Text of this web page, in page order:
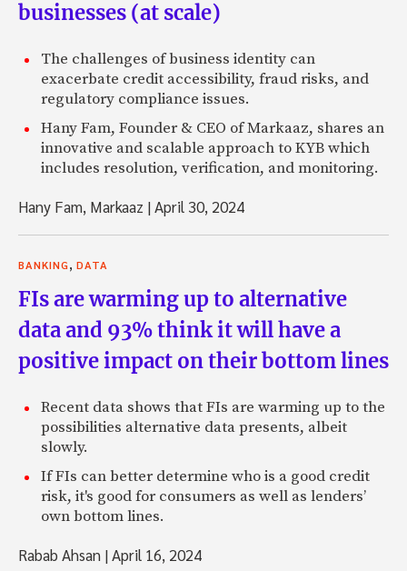
businesses (at scale)
The challenges of business identity can
exacerbate credit accessibility, fraud risks, and
regulatory compliance issues.
Hany Fam, Founder & CEO of Markaaz, shares an
innovative and scalable approach to KYB which
includes resolution, verification, and monitoring.
Hany Fam, Markaaz |April 30, 2024
BANKING, DATA
FIs are warming up to alternative
data and 93% think it will have a
positive impact on their bottom lines
Recent data shows that FIs are warming up to the
possibilities alternative data presents, albeit
slowly.
If FIs can better determine who is a good credit
risk, it's good for consumers as well as lenders’
own bottom lines.
Rabab Ahsan |April 16, 2024